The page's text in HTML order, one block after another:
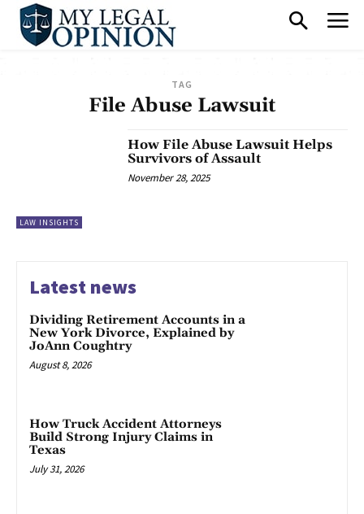
TAG
File Abuse Lawsuit
LAW INSIGHTS
How File Abuse Lawsuit Helps
Survivors of Assault
November 28, 2025
Latest news
Dividing Retirement Accounts in a
New York Divorce, Explained by
JoAnn Coughtry
August 8, 2026
How Truck Accident Attorneys
Build Strong Injury Claims in
Texas
July 31, 2026